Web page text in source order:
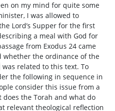
on my mind for quite some
I was allowed to
Lord’s Supper for the first
a meal with God for
from Exodus 24 came
whether the ordinance of the
was related to this text. To
the following in sequence in
consider this issue from a
does the Torah and what do
relevant theological reflection